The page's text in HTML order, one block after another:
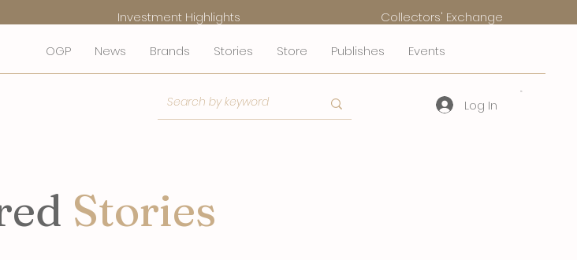
OGP News Brands Stories Store Publishes Events
Log In
Investment Highlights Collectors' Exchange
Stories